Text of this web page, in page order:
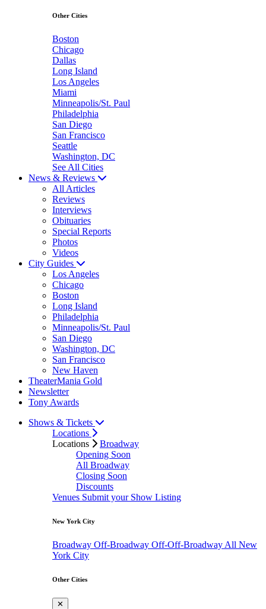
Other Cities
Boston
Chicago
Dallas
Long Island
Los Angeles
Miami
Minneapolis/St. Paul
Philadelphia
San Diego
San Francisco
Seattle
Washington, DC
See All Cities
News & Reviews
All Articles
Reviews
Interviews
Obituaries
Special Reports
Photos
Videos
City Guides
Los Angeles
Chicago
Boston
Long Island
Philadelphia
Minneapolis/St. Paul
San Diego
Washington, DC
San Francisco
New Haven
TheaterMania Gold
Newsletter
Tony Awards
Shows & Tickets
Locations
Locations
Broadway
Opening Soon
All Broadway
Closing Soon
Discounts
Venues Submit your Show Listing
New York City
Broadway Off-Broadway Off-Off-Broadway All New
York City
Other Cities
✕